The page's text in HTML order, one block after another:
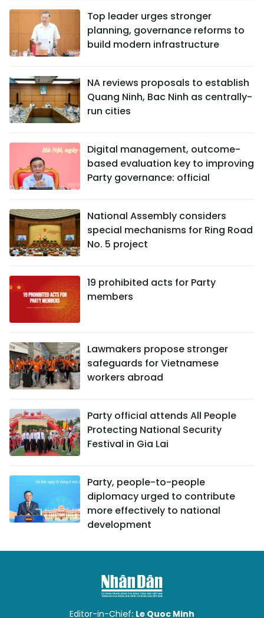
Top leader urges stronger
planning, governance reforms to
build modern infrastructure
NA reviews proposals to establish
Quang Ninh, Bac Ninh as centrally-
run cities
Digital management, outcome-
based evaluation key to improving
Party governance: official
National Assembly considers
special mechanisms for Ring Road
No. 5 project
19 prohibited acts for Party
members
Lawmakers propose stronger
safeguards for Vietnamese
workers abroad
Party official attends All People
Protecting National Security
Festival in Gia Lai
Party, people-to-people
diplomacy urged to contribute
more effectively to national
development
Editor-in-Chief: Le Quoc Minh